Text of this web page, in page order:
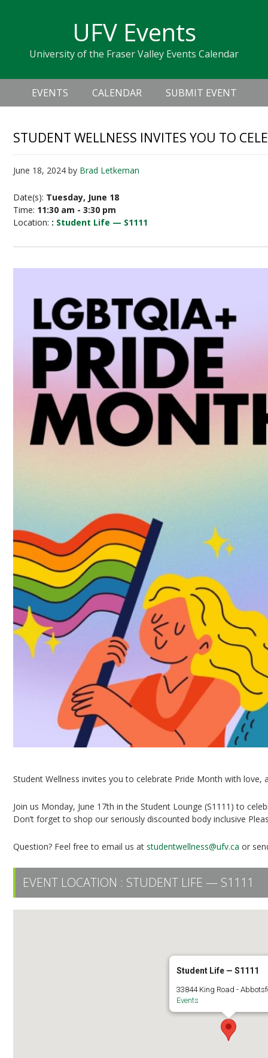
navigation
sidebar
UFV Events
University of the Fraser Valley Events Calendar
Header
Right
Main
navigation
EVENTS CALENDAR SUBMIT EVENT
STUDENT WELLNESS INVITES YOU TO
June 18, 2024 by Brad Letkeman
Date(s): Tuesday, June 18
Time: 11:30 am - 3:30 pm
Location: : Student Life — S1111
Student Wellness invites you to celebrate Pride Month with love,
Join us Monday, June 17th in the Student Lounge (S1111) to
Don’t forget to shop our seriously discounted body inclusive
Question? Feel free to email us atstudentwellness@ufv.ca or
EVENT LOCATION : STUDENT LIFE — S1111
Student Life — S1111
33844 King Road -
Events